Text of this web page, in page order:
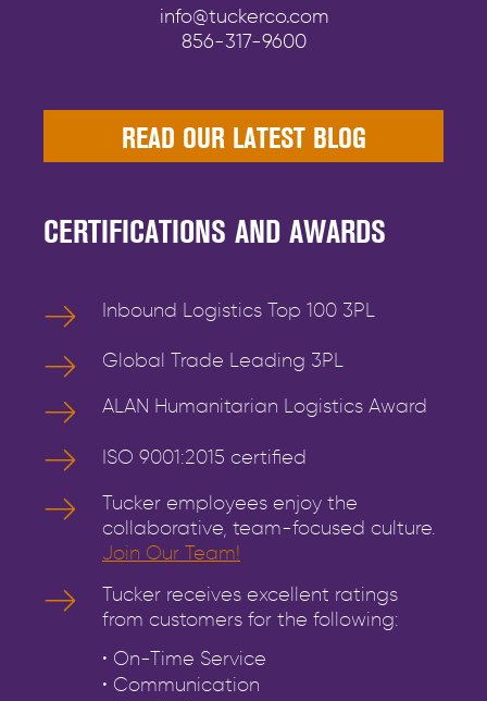
info@tuckerco.com
856-317-9600
READ OUR LATEST BLOG
CERTIFICATIONS AND AWARDS
Inbound Logistics Top 100 3PL
Global Trade Leading 3PL
ALAN Humanitarian Logistics Award
ISO 9001:2015 certified
Tucker employees enjoy the
collaborative, team-focused culture.
Join Our Team!
Tucker receives excellent ratings
from customers for the following:
• On-Time Service
• Communication